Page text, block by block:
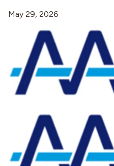
May 29, 2026